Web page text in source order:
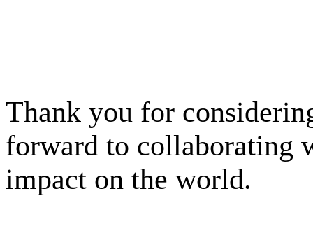
Thank you for
forward to collaborating
impact on the world.